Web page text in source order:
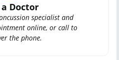
Doctor
specialist and
online, or call to
the phone.